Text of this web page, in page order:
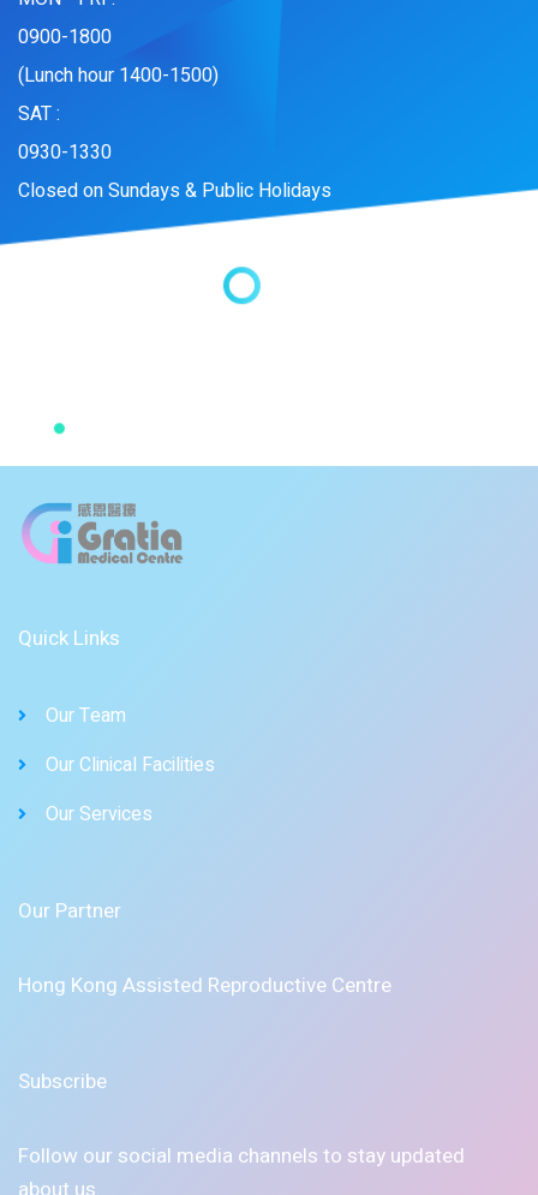
0900-1800
(Lunch hour 1400-1500)
SAT :
0930-1330
Closed on Sundays & Public Holidays
Quick Links
Our Team
Our Clinical Facilities
Our Services
Our Partner
Hong Kong Assisted Reproductive Centre
Subscribe
Follow our social media channels to stay updated